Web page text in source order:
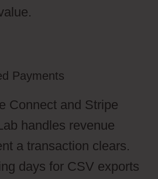
Payments
Connect and Stripe
handles revenue
a transaction clears.
days for CSV exports